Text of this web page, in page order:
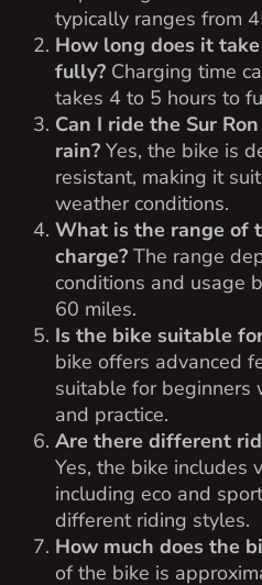
typically ranges from
How long does it
fully? Charging time
takes 4 to 5 hours to
Can I ride the Sur
rain? Yes, the bike is
resistant, making it
weather conditions.
What is the range of
charge? The range
conditions and usage
60 miles.
Is the bike suitable
bike offers advanced
suitable for beginners
and practice.
Are there different
Yes, the bike includes
including eco and
different riding styles.
How much does the
of the bike is